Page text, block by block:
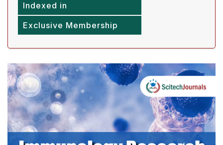
Indexed in
Exclusive Membership